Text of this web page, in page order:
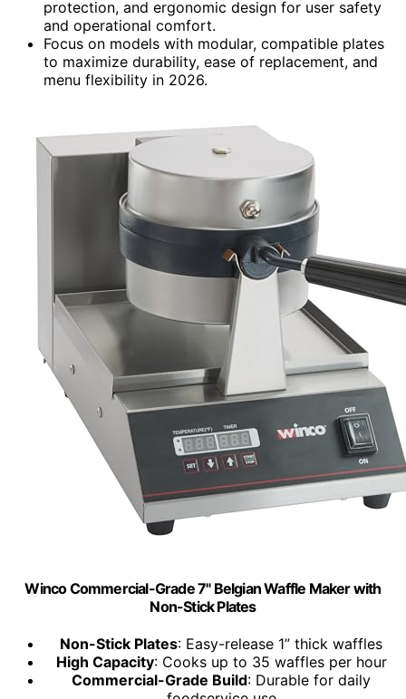
protection, and ergonomic design for user safety
and operational comfort.
Focus on models with modular, compatible plates
to maximize durability, ease of replacement, and
menu flexibility in 2026.
Winco Commercial-Grade 7" Belgian Waffle Maker with
Non-Stick Plates
Non-Stick Plates: Easy-release 1” thick waffles
High Capacity: Cooks up to 35 waffles per hour
Commercial-Grade Build: Durable for daily